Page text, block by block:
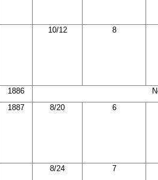
10/12 8
1886
1887
8/20 6
8/24 7